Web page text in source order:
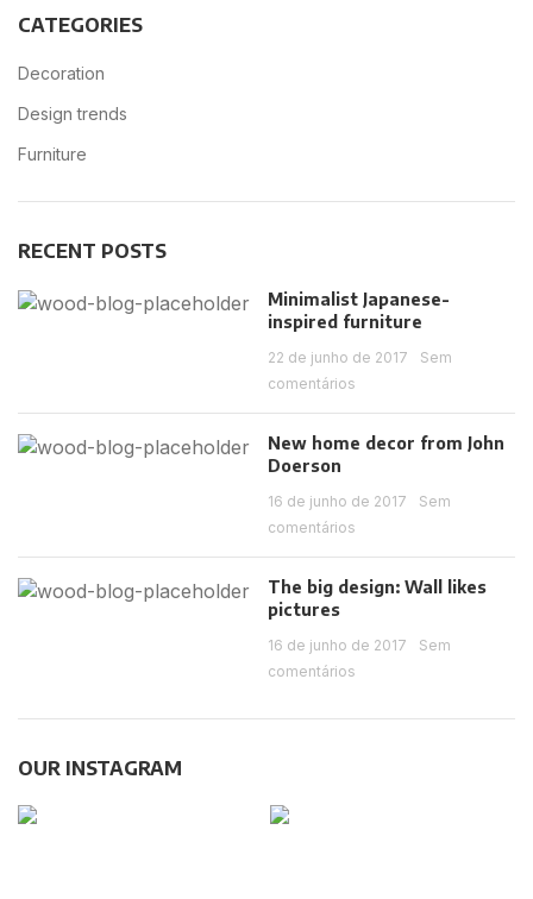
CATEGORIES
Decoration
Design trends
Furniture
RECENT POSTS
Minimalist Japanese-
inspired furniture
22 de junho de 2017
Sem
comentários
New home decor from John
Doerson
16 de junho de 2017
Sem
comentários
The big design: Wall likes
pictures
16 de junho de 2017
Sem
comentários
OUR INSTAGRAM